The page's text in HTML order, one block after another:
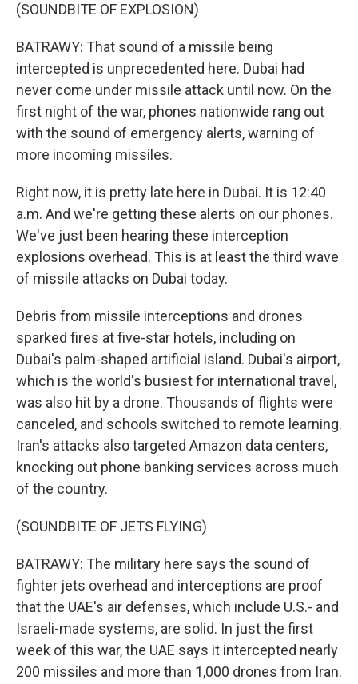
(SOUNDBITE OF EXPLOSION)
BATRAWY: That sound of a missile being
intercepted is unprecedented here. Dubai had
never come under missile attack until now. On the
first night of the war, phones nationwide rang out
with the sound of emergency alerts, warning of
more incoming missiles.
Right now, it is pretty late here in Dubai. It is 12:40
a.m. And we're getting these alerts on our phones.
We've just been hearing these interception
explosions overhead. This is at least the third wave
of missile attacks on Dubai today.
Debris from missile interceptions and drones
sparked fires at five-star hotels, including on
Dubai's palm-shaped artificial island. Dubai's airport,
which is the world's busiest for international travel,
was also hit by a drone. Thousands of flights were
canceled, and schools switched to remote learning.
Iran's attacks also targeted Amazon data centers,
knocking out phone banking services across much
of the country.
(SOUNDBITE OF JETS FLYING)
BATRAWY: The military here says the sound of
fighter jets overhead and interceptions are proof
that the UAE's air defenses, which include U.S.- and
Israeli-made systems, are solid. In just the first
week of this war, the UAE says it intercepted nearly
200 missiles and more than 1,000 drones from Iran.